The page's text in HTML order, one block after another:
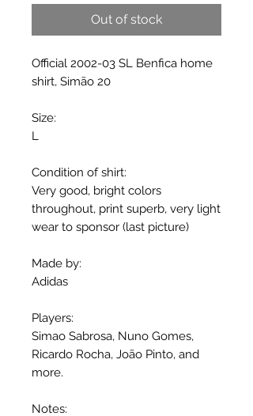
Out of stock
Official 2002-03 SL Benfica home
shirt, Simão 20
Size:
L
Condition of shirt:
Very good, bright colors
throughout, print superb, very light
wear to sponsor (last picture)
Made by:
Adidas
Players:
Simao Sabrosa, Nuno Gomes,
Ricardo Rocha, João Pinto, and
more.
Notes: